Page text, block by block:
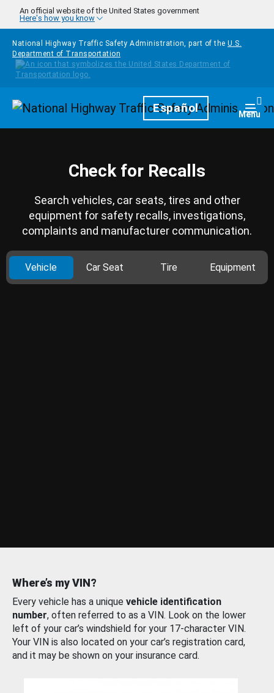
Skip to main content
An official website of the United States government
Here's how you know
National Highway Traffic Safety Administration, part of the U.S.
Department of Transportation
HomepageEspañol Menu
Check for Recalls
Search vehicles, car seats, tires and other
equipment for safety recalls, investigations,
complaints and manufacturer communication.
Vehicle Car Seat Tire Equipment
Where’s my VIN?
Every vehicle has a unique vehicle identification
number, often referred to as a VIN. Look on the lower
left of your car’s windshield for your 17-character VIN.
Your VIN is also located on your car’s registration card,
and it may be shown on your insurance card.